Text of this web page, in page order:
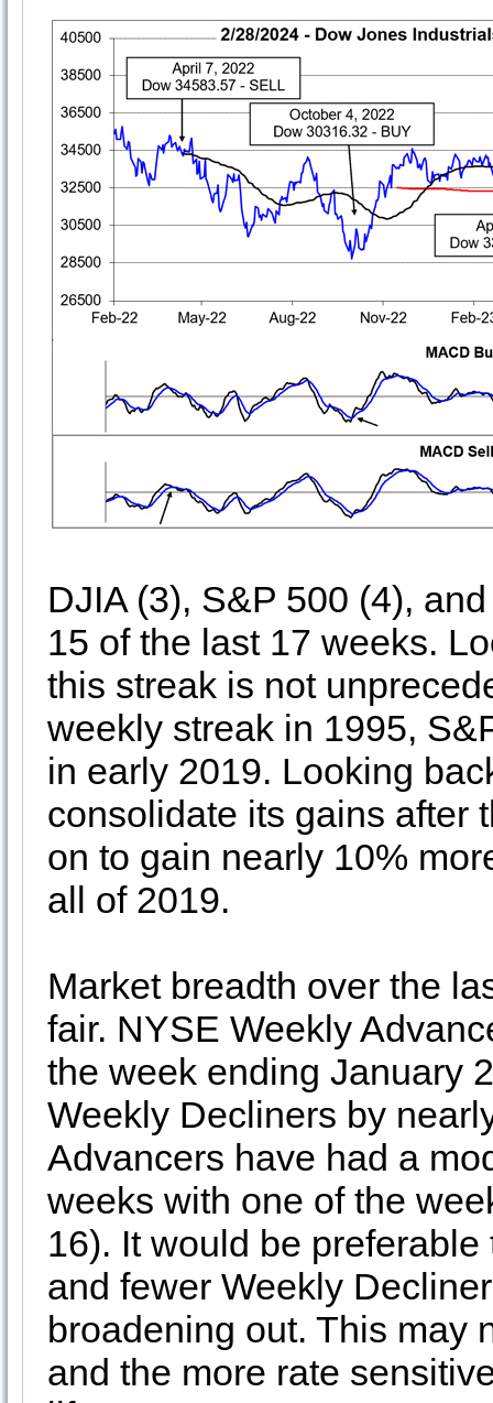
DJIA (3), S&P 500 (4),
15 of the last 17 weeks.
this streak is not
weekly streak in 1995,
in early 2019. Looking
consolidate its gains after
on to gain nearly 10%
all of 2019.
Market breadth over the
fair. NYSE Weekly
the week ending January
Weekly Decliners by
Advancers have had a
weeks with one of the
16). It would be
and fewer Weekly
broadening out. This may
and the more rate